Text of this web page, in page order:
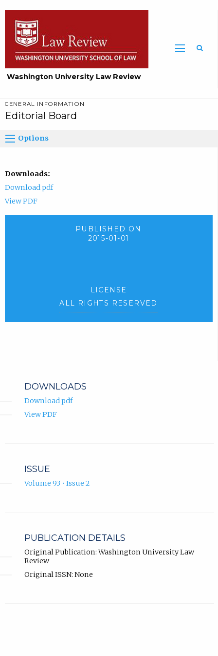
Washington University Law Review
GENERAL INFORMATION
Editorial Board
Options
Downloads:
Download pdf
View PDF
PUBLISHED ON
2015-01-01
LICENSE
ALL RIGHTS RESERVED
DOWNLOADS
Download pdf
View PDF
ISSUE
Volume 93 • Issue 2
PUBLICATION DETAILS
Original Publication: Washington University Law
Review
Original ISSN: None